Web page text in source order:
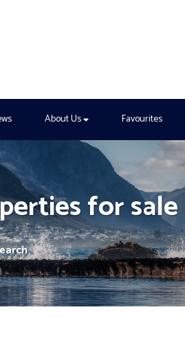
About Us Favourites
for